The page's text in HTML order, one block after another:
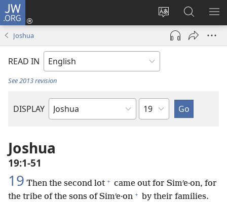
JW.ORG
Change
site
language
Log
(opens
window)
Search
JW.ORG
Joshua
READ IN
See 2013 revision
DISPLAY
Bible
Chapter
Joshua
19:1-51
19 Then the second lot + came out for Simʹe·on, for
the tribe of the sons of Simʹe·on + by their families.